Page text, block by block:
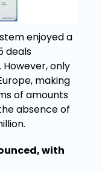
enjoyed a
deals
only
making
of amounts
absence of
with